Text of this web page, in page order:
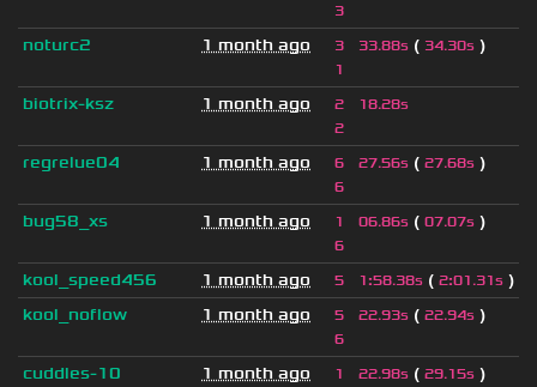
3
noturc2 1 month ago
3
1
33.88s ( 34.30s )
biotrix-ksz 1 month ago
2
2
18.28s
regrelue04 1 month ago
6
6
27.56s ( 27.68s )
bug58_xs 1 month ago
1
6
06.86s ( 07.07s )
kool_speed456 1 month ago 5 1:58.38s ( 2:01.31s )
kool_noflow
1 month ago
5
6
22.93s ( 22.94s )
cuddles-10 1 month ago
1
22.98s ( 29.15s )